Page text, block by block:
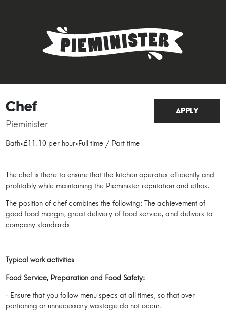
Chef
Pieminister
Bath•£11.10 per hour•Full time / Part time
APPLY
The chef is there to ensure that the kitchen operates efficiently and
profitably while maintaining the Pieminister reputation and ethos.
The position of chef combines the following: The achievement of
good food margin, great delivery of food service, and delivers to
company standards
Typical work activities
Food Service, Preparation and Food Safety:
· Ensure that you follow menu specs at all times, so that over
portioning or unnecessary wastage do not occur.